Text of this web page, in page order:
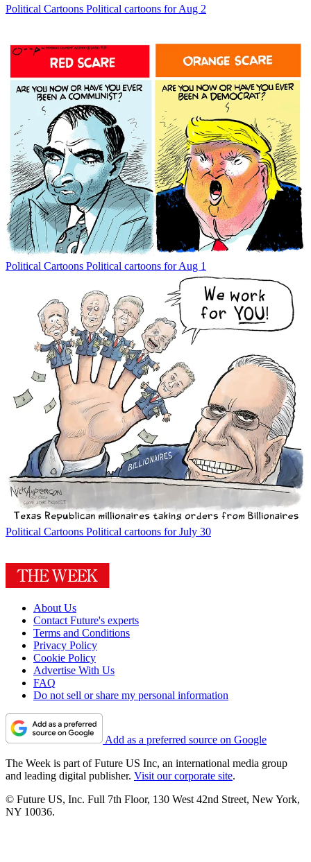
Political Cartoons Political cartoons for Aug 2
Political Cartoons Political cartoons for Aug 1
Political Cartoons Political cartoons for July 30
About Us
Contact Future's experts
Terms and Conditions
Privacy Policy
Cookie Policy
Advertise With Us
FAQ
Do not sell or share my personal information
Add as a preferred source on Google
The Week is part of Future US Inc, an international media group
and leading digital publisher. Visit our corporate site.
© Future US, Inc. Full 7th Floor, 130 West 42nd Street, New York,
NY 10036.